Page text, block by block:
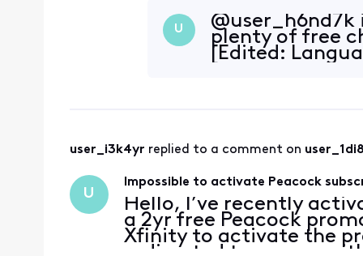
U
plenty of free
[Edited:
user_i3k4yr replied to a comment on
U
Impossible to activate Peacock
Hello, I’ve recently
a 2yr free Peacock
Xfinity to activate the